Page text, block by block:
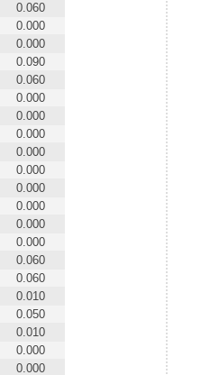
0.060
0.000
0.000
0.090
0.060
0.000
0.000
0.000
0.000
0.000
0.000
0.000
0.000
0.000
0.060
0.060
0.010
0.050
0.010
0.000
0.000